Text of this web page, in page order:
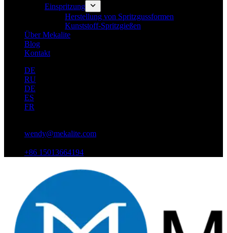
Einspritzung
Herstellung von Spritzgussformen
Kunststoff-Spritzgießen
Über Mekalite
Blog
Kontakt
DE
RU
DE
ES
FR
wendy@mekalite.com
+86 15013664194